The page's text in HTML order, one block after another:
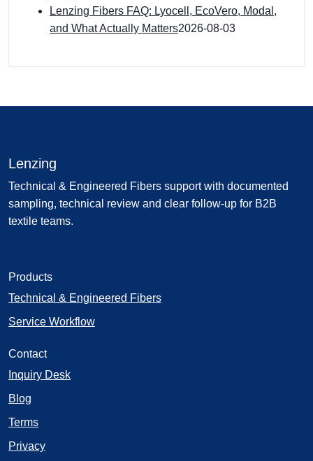
Lenzing Fibers FAQ: Lyocell, EcoVero, Modal,
and What Actually Matters2026-08-03
Lenzing
Technical & Engineered Fibers support with documented
sampling, technical review and clear follow-up for B2B
textile teams.
Products
Technical & Engineered Fibers
Service Workflow
Contact
Inquiry Desk
Blog
Terms
Privacy